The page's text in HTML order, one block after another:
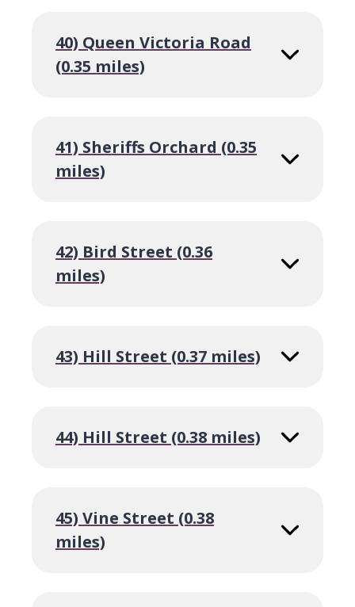
40) Queen Victoria Road
(0.35 miles)
41) Sheriffs Orchard (0.35
miles)
42) Bird Street (0.36
miles)
43) Hill Street (0.37 miles)
44) Hill Street (0.38 miles)
45) Vine Street (0.38
miles)